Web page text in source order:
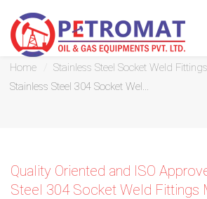
Stainless Steel 304 Socket Weld
Home
Stainless Steel Socket Weld Fittings
Stainless Steel 304 Socket Wel...
Quality Oriented and ISO
Steel 304 Socket Weld Fittings
response